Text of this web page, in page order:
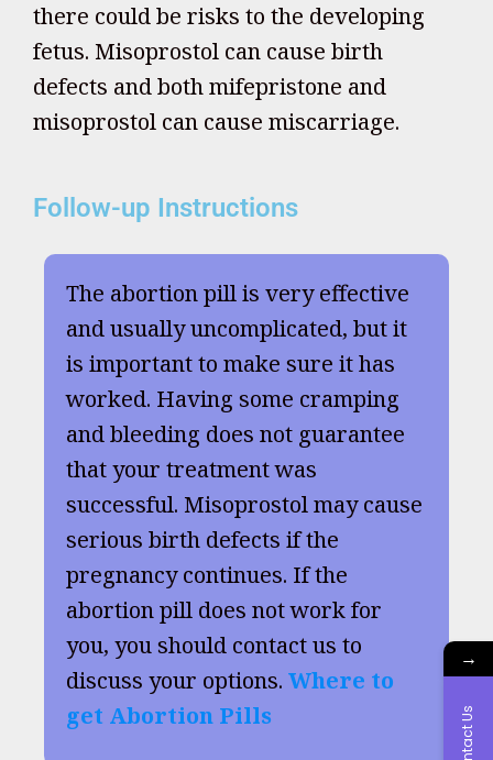
there could be risks to the developing
fetus. Misoprostol can cause birth
defects and both mifepristone and
misoprostol can cause miscarriage.
Follow-up Instructions
The abortion pill is very effective
and usually uncomplicated, but it
is important to make sure it has
worked. Having some cramping
and bleeding does not guarantee
that your treatment was
successful. Misoprostol may cause
serious birth defects if the
pregnancy continues. If the
abortion pill does not work for
you, you should contact us to
discuss your options. Where to
get Abortion Pills
→
Contact Us